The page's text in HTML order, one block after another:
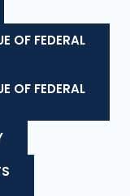
OF FEDERAL
OF FEDERAL